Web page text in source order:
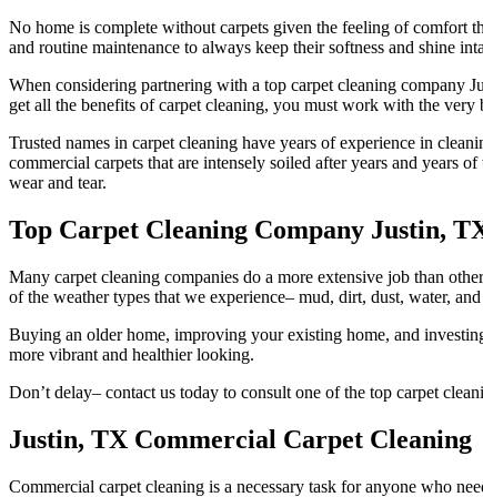
No home is complete without carpets given the feeling of comfort
and routine maintenance to always keep their softness and shine
When considering partnering with a top carpet cleaning company
get all the benefits of carpet cleaning, you must work with the
Trusted names in carpet cleaning have years of experience in
commercial carpets that are intensely soiled after years and years
wear and tear.
Top Carpet Cleaning Company Justin,
Many carpet cleaning companies do a more extensive job than
of the weather types that we experience– mud, dirt, dust, water,
Buying an older home, improving your existing home, and
more vibrant and healthier looking.
Don’t delay– contact us today to consult one of the top carpet
Justin, TX Commercial Carpet Cleaning
Commercial carpet cleaning is a necessary task for anyone who